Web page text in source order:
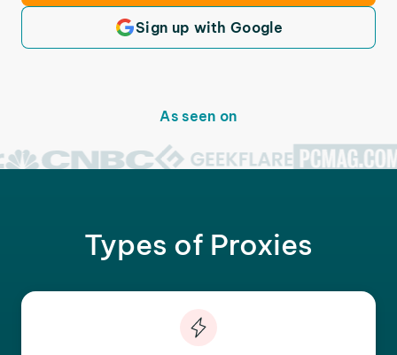
Sign up with Google
As seen on
Types of Proxies